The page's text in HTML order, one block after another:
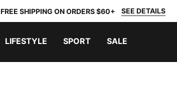
FREE SHIPPING ON ORDERS $60+ SEE DETAILS
LIFESTYLE SPORT SALE